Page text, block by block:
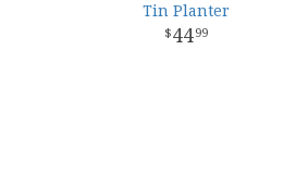
Tin Planter
4499